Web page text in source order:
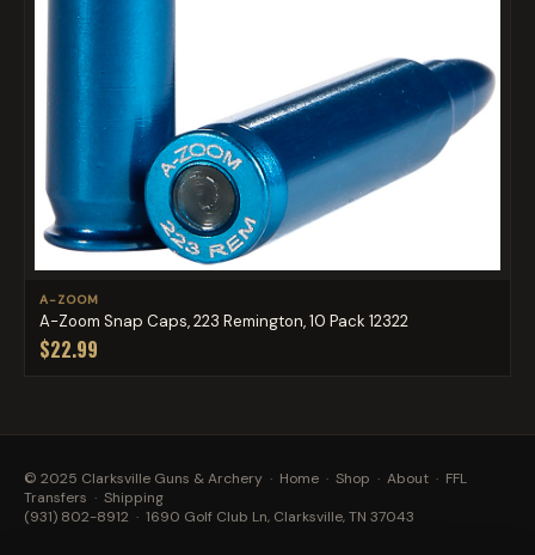
A-ZOOM
A-Zoom Snap Caps, 223 Remington, 10 Pack 12322
$22.99
© 2025 Clarksville Guns & Archery · Home · Shop · About · FFL
Transfers · Shipping
(931) 802-8912 · 1690 Golf Club Ln, Clarksville, TN 37043